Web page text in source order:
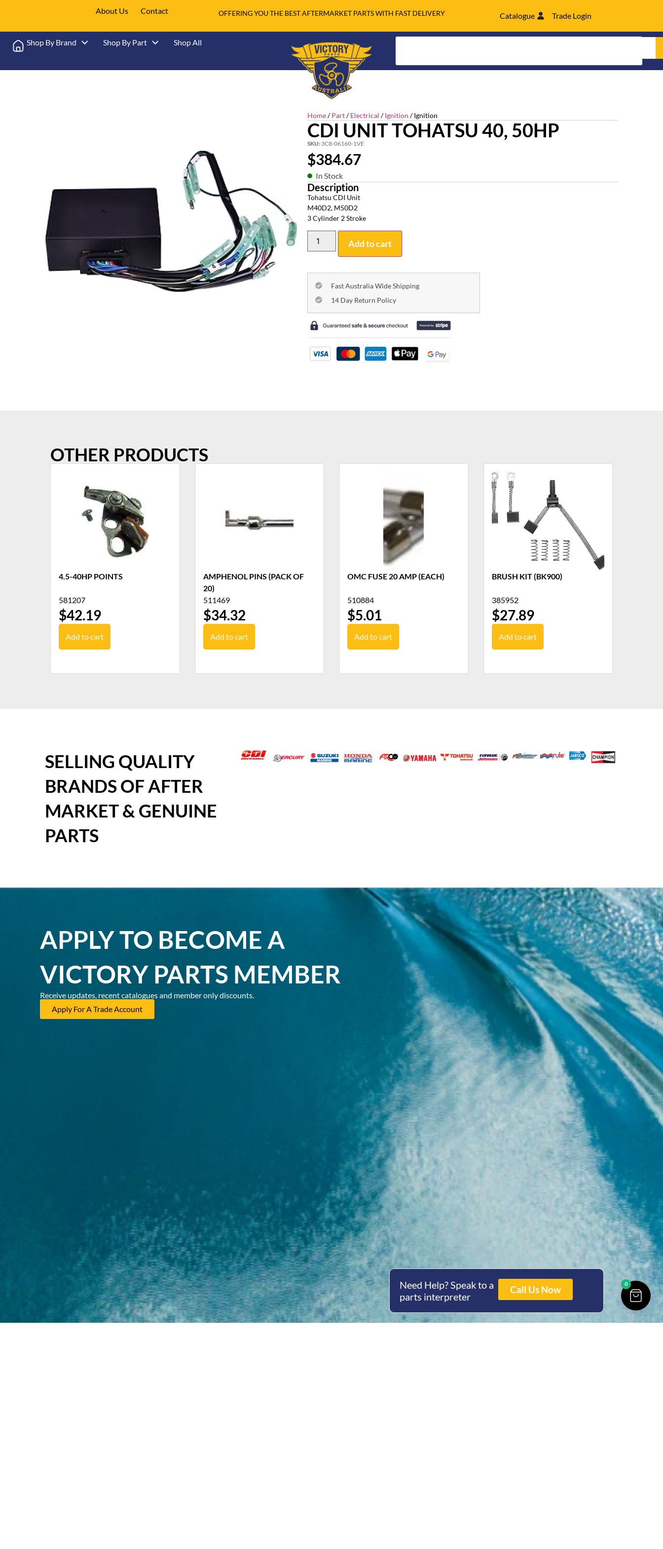
About Us Contact OFFERING YOU THE BEST AFTERMARKET PARTS WITH FAST DELIVERY Catalogue Trade Login
Shop By Brand Shop By Part Shop All
Home/Part/Electrical /Ignition / Ignition
CDI UNIT TOHATSU 40, 50HP
SKU: 3C8-06160-1VE
$384.67
In Stock
Description
Tohatsu CDI Unit
M40D2, M50D2
3 Cylinder 2 Stroke
Add to cart
Fast Australia Wide Shipping
14 Day Return Policy
OTHER PRODUCTS
4.5-40HP POINTS
581207
$42.19
Add to cart
AMPHENOL PINS (PACK OF
20)
511469
$34.32
Add to cart
OMC FUSE 20 AMP (EACH)
510884
$5.01
Add to cart
BRUSH KIT (BK900)
385952
$27.89
Add to cart
SELLING QUALITY
BRANDS OF AFTER
MARKET & GENUINE
PARTS
APPLY TO BECOME A
VICTORY PARTS MEMBER
Receive updates, recent catalogues and member only discounts.
Apply For A Trade Account
Need Help? Speak to a
parts interpreter
Call Us Now 0